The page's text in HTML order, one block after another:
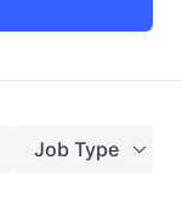
Job Type